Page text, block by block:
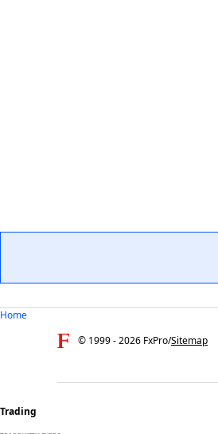
Home
© 1999 -2026 FxPro/Sitemap
Trading